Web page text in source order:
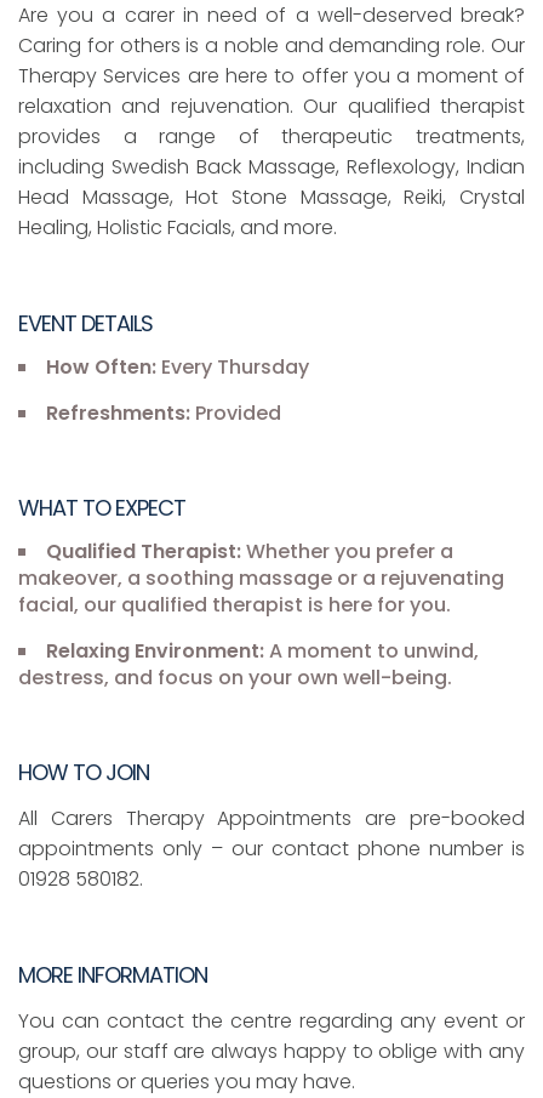
Are you a carer in need of a well-deserved break?
Caring for others is a noble and demanding role. Our
Therapy Services are here to offer you a moment of
relaxation and rejuvenation. Our qualified therapist
provides a range of therapeutic treatments,
including Swedish Back Massage, Reflexology, Indian
Head Massage, Hot Stone Massage, Reiki, Crystal
Healing, Holistic Facials, and more.
EVENT DETAILS
How Often: Every Thursday
Refreshments: Provided
WHAT TO EXPECT
Qualified Therapist:Whether you prefer a
makeover, a soothing massage or a rejuvenating
facial, our qualified therapist is here for you.
Relaxing Environment:A moment to unwind,
destress, and focus on your own well-being.
HOW TO JOIN
All Carers Therapy Appointments are pre-booked
appointments only – our contact phone number is
01928 580182.
MORE INFORMATION
You can contact the centre regarding any event or
group, our staff are always happy to oblige with any
questions or queries you may have.